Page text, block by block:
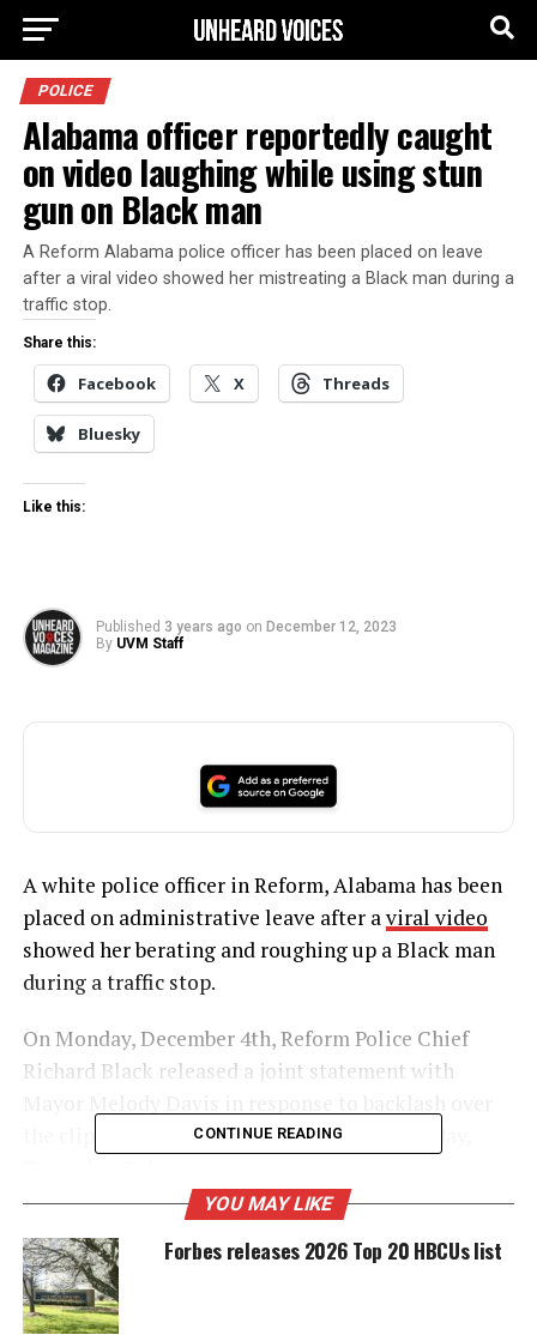
POLICE
Alabama officer reportedly caught
on video laughing while using stun
gun on Black man
A Reform Alabama police officer has been placed on leave
after a viral video showed her mistreating a Black man during a
traffic stop.
Share this:
Facebook X Threads
Bluesky
Like this:
Published 3 years ago on December 12, 2023
By UVM Staff
A white police officer in Reform, Alabama has been
placed on administrative leave after aviral video
showed her berating and roughing up a Black man
during a traffic stop.
On Monday, December 4th, Reform Police Chief
Richard Black released a joint statement with
was shared on Facebook
UNHEARD VOICES
CONTINUE READING
YOU MAY LIKE
Forbes releases 2026 Top 20 HBCUs list